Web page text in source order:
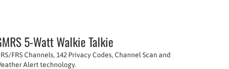
5-Watt Walkie Talkie
FRS Channels, 142 Privacy Codes, Channel Scan and
Alert technology.